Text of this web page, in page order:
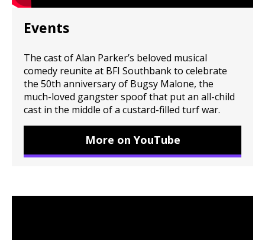
Events
The cast of Alan Parker’s beloved musical
comedy reunite at BFI Southbank to celebrate
the 50th anniversary of Bugsy Malone, the
much-loved gangster spoof that put an all-child
cast in the middle of a custard-filled turf war.
More on YouTube